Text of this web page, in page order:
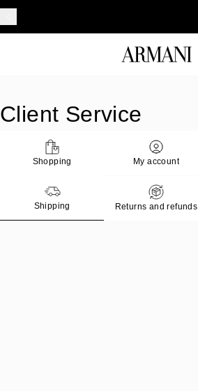
Client Service
Shopping My account
Shipping Returns and refunds